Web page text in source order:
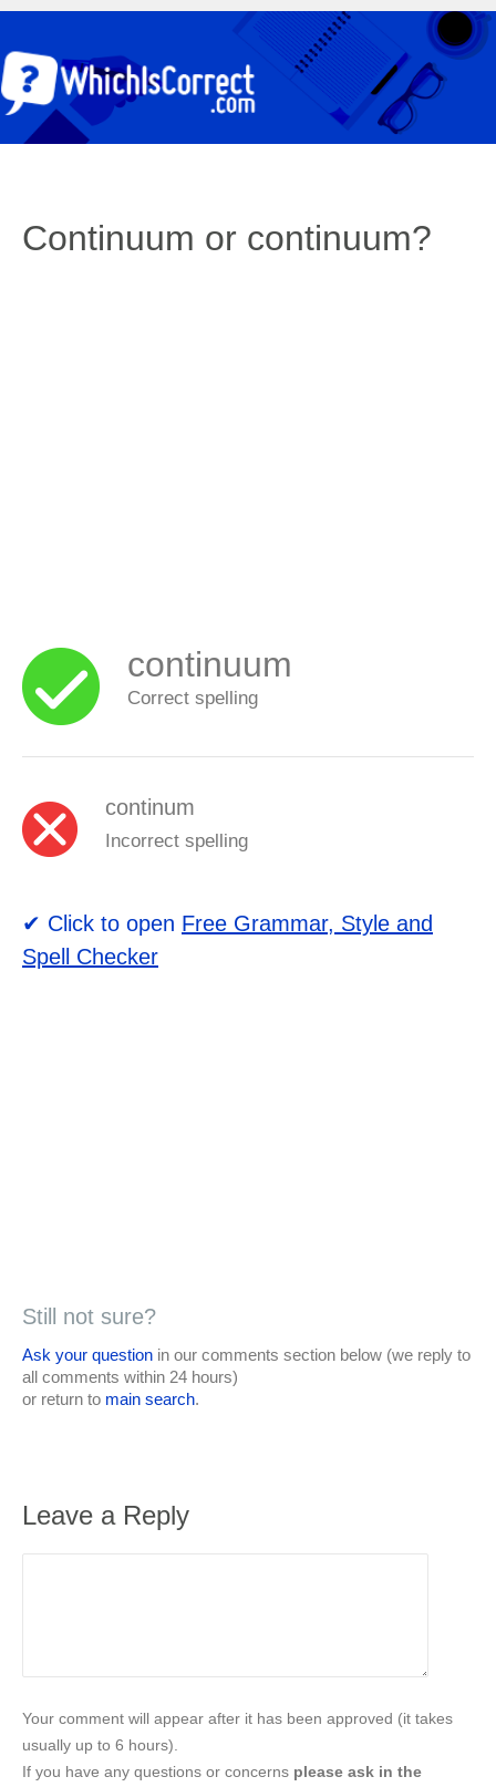
Continuum or continuum?
continuum
Correct spelling
continum
Incorrect spelling
✔ Click to open Free Grammar, Style and
Spell Checker
Still not sure?
Ask your question in our comments section below (we reply to
all comments within 24 hours)
or return to main search.
Leave a Reply
Your comment will appear after it has been approved (it takes
usually up to 6 hours).
If you have any questions or concerns please ask in the